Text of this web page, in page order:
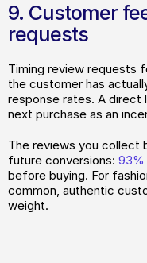
9. Customer
requests
Timing review requests
the customer has
response rates. A direct
next purchase as an
The reviews you collect
future conversions: 93%
before buying. For
common, authentic
weight.